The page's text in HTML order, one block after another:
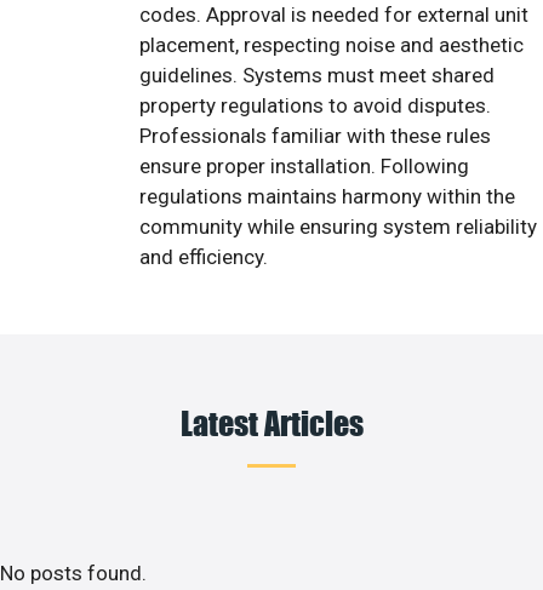
codes. Approval is needed for external unit
placement, respecting noise and aesthetic
guidelines. Systems must meet shared
property regulations to avoid disputes.
Professionals familiar with these rules
ensure proper installation. Following
regulations maintains harmony within the
community while ensuring system reliability
and efficiency.
Latest Articles
No posts found.